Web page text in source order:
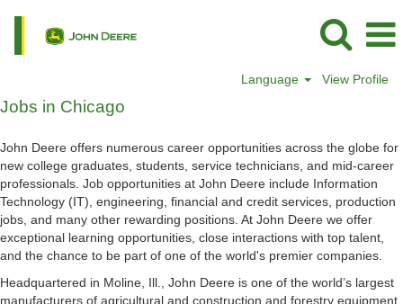
Language View Profile
Jobs
Chicago
Jobs in Chicago
John Deere offers numerous career opportunities across the globe for
new college graduates, students, service technicians, and mid-career
professionals. Job opportunities at John Deere include Information
Technology (IT), engineering, financial and credit services, production
jobs, and many other rewarding positions. At John Deere we offer
exceptional learning opportunities, close interactions with top talent,
and the chance to be part of one of the world's premier companies.
Headquartered in Moline, Ill., John Deere is one of the world’s largest
manufacturers of agricultural and construction and forestry equipment,